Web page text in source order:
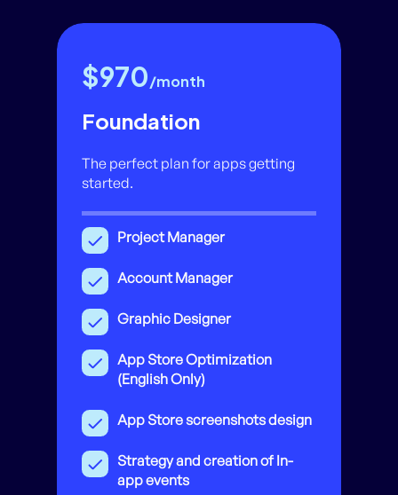
$970/month
Foundation
The perfect plan for apps getting
started.
Project Manager
Account Manager
Graphic Designer
App Store Optimization
(English Only)
App Store screenshots design
Strategy and creation of In-
app events